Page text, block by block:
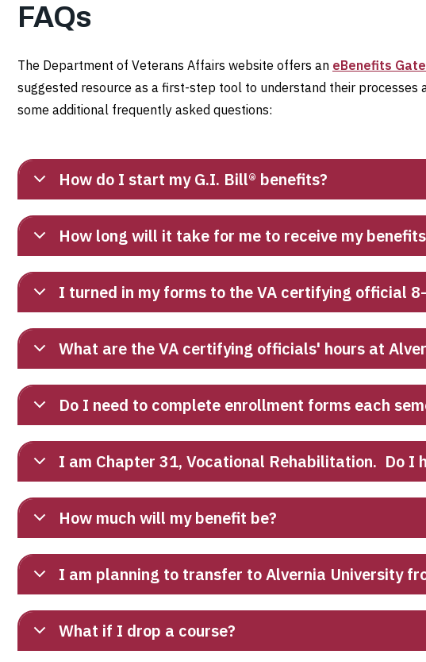
FAQs
The Department of Veterans Affairs website offers an eBenefits
suggested resource as a first-step tool to understand their
some additional frequently asked questions:
How do I start my G.I. Bill® benefits?
How long will it take for me to receive my
I turned in my forms to the VA certifying official
What are the VA certifying officials' hours at
Do I need to complete enrollment forms each
I am Chapter 31, Vocational Rehabilitation. Do I
How much will my benefit be?
I am planning to transfer to Alvernia University
What if I drop a course?